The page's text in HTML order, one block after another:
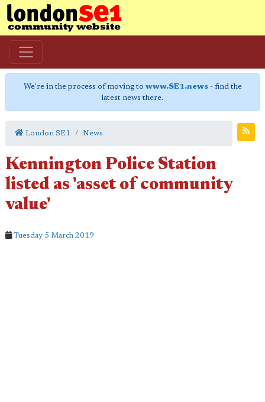
We're in the process of moving to www.SE1.news- find the
latest news there.
London SE1 News
Kennington Police Station
listed as 'asset of community
value'
Tuesday 5 March 2019